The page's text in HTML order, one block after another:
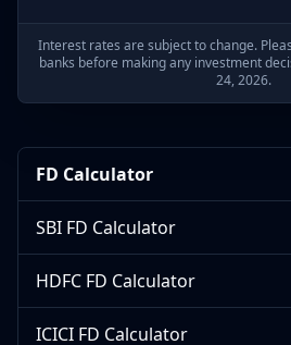
Interest rates are subject to change.
banks before making any investment
24, 2026.
FD Calculator
SBI FD Calculator
HDFC FD Calculator
ICICI FD Calculator